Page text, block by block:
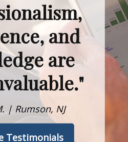
and
are
| Rumson, NJ
Testimonials